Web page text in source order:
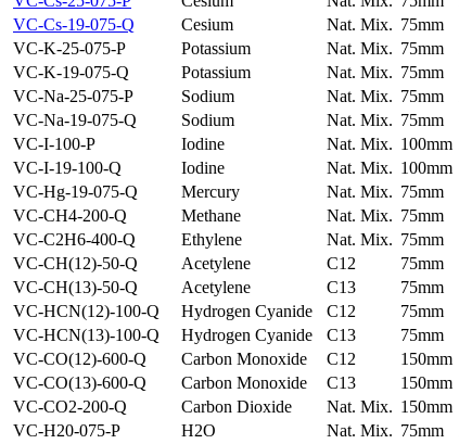
VC-Cs-19-075-Q
Cesium Nat. Mix. 75mm
VC-K-25-075-P
Potassium Nat. Mix. 75mm
VC-K-19-075-Q
Potassium Nat. Mix. 75mm
VC-Na-25-075-P
Sodium Nat. Mix. 75mm
VC-Na-19-075-Q
Sodium Nat. Mix. 75mm
VC-I-100-P
Iodine Nat. Mix. 100mm
VC-I-19-100-Q
Iodine Nat. Mix. 100mm
VC-Hg-19-075-Q
Mercury Nat. Mix. 75mm
VC-CH4-200-Q
Methane Nat. Mix. 75mm
VC-C2H6-400-Q
Ethylene Nat. Mix. 75mm
VC-CH(12)-50-Q
Acetylene C12 75mm
VC-CH(13)-50-Q
Acetylene C13 75mm
VC-HCN(12)-100-Q
Hydrogen Cyanide C12 75mm
VC-HCN(13)-100-Q
Hydrogen Cyanide C13 75mm
VC-CO(12)-600-Q
Carbon Monoxide C12 150mm
VC-CO(13)-600-Q
Carbon Monoxide C13 150mm
VC-CO2-200-Q
Carbon Dioxide Nat. Mix. 150mm
VC-H20-075-P
H2O Nat. Mix. 75mm